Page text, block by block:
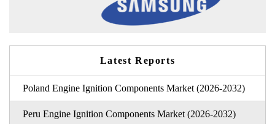
Latest Reports
Poland Engine Ignition Components Market (2026-2032)
Peru Engine Ignition Components Market (2026-2032)